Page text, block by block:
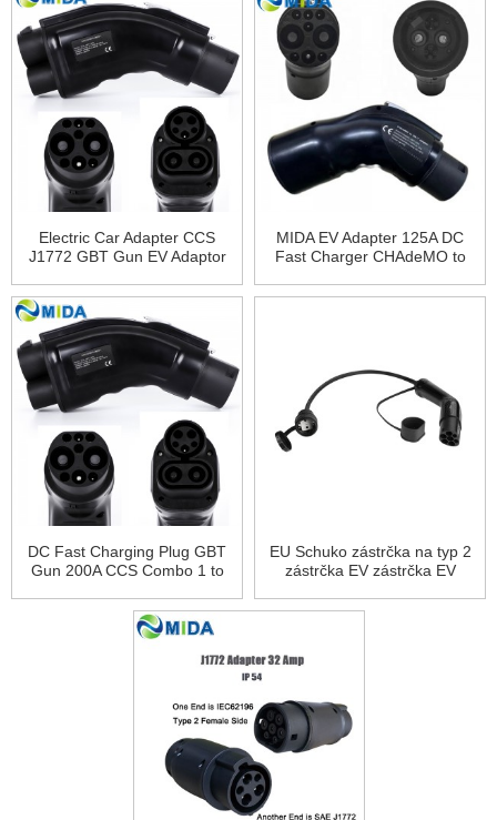
Electric Car Adapter CCS
J1772 GBT Gun EV Adaptor
MIDA EV Adapter 125A DC
Fast Charger CHAdeMO to
DC Fast Charging Plug GBT
Gun 200A CCS Combo 1 to
EU Schuko zástrčka na typ 2
zástrčka EV zástrčka EV